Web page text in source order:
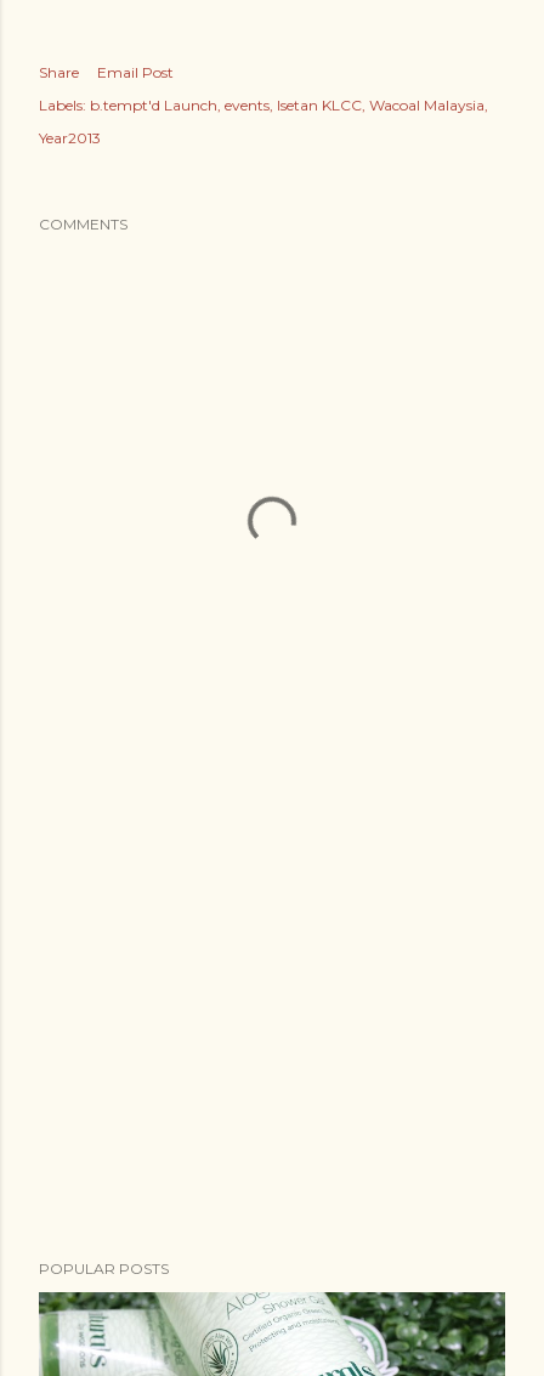
Share
Email Post
Labels: b.tempt'd Launch events Isetan KLCC Wacoal Malaysia
Year2013
COMMENTS
POPULAR POSTS